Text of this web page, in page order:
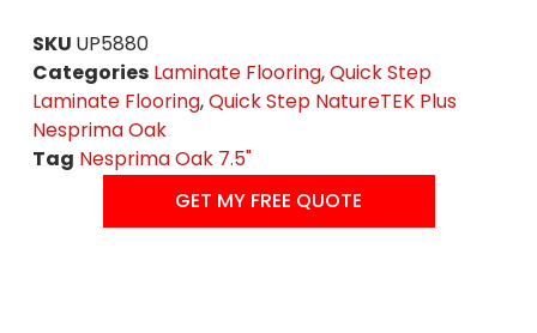
SKU UP5880
Categories Laminate Flooring,Quick Step
Laminate Flooring,Quick Step NatureTEK Plus
Nesprima Oak
Tag Nesprima Oak 7.5"
GET MY FREE QUOTE